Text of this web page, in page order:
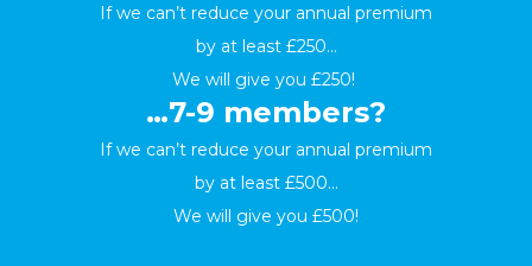
If we can’t reduce your annual premium
by at least £250…
We will give you £250!
…7-9 members?
If we can’t reduce your annual premium
by at least £500…
We will give you £500!